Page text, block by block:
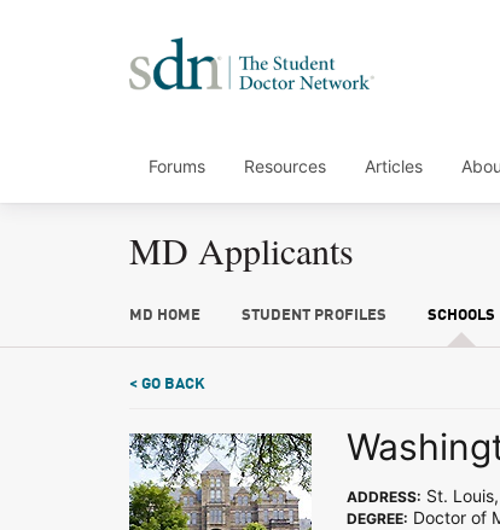
Forums Resources Articles
MD Applicants
MD HOME STUDENT PROFILES SCHOOLS
< GO BACK
ADDRESS: St.
DEGREE: Doctor of